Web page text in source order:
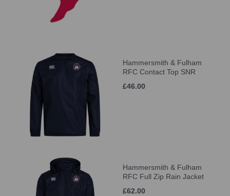
Hammersmith & Fulham
RFC Contact Top SNR
£46.00
Hammersmith & Fulham
RFC Full Zip Rain Jacket
£62.00